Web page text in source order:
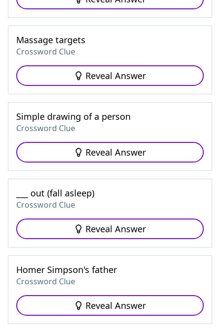
Massage targets
Crossword Clue
Reveal Answer
Simple drawing of a person
Crossword Clue
Reveal Answer
___ out (fall asleep)
Crossword Clue
Reveal Answer
Homer Simpson's father
Crossword Clue
Reveal Answer